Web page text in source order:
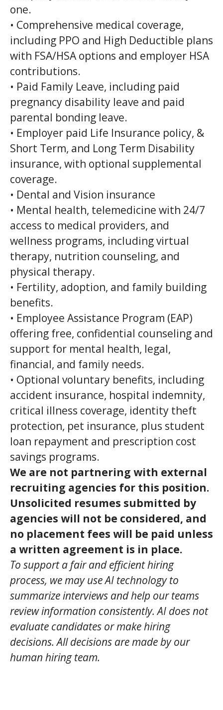
one.
• Comprehensive medical coverage,
including PPO and High Deductible plans
with FSA/HSA options and employer HSA
contributions.
• Paid Family Leave, including paid
pregnancy disability leave and paid
parental bonding leave.
• Employer paid Life Insurance policy, &
Short Term, and Long Term Disability
insurance, with optional supplemental
coverage.
• Dental and Vision insurance
• Mental health, telemedicine with 24/7
access to medical providers, and
wellness programs, including virtual
therapy, nutrition counseling, and
physical therapy.
• Fertility, adoption, and family building
benefits.
• Employee Assistance Program (EAP)
offering free, confidential counseling and
support for mental health, legal,
financial, and family needs.
• Optional voluntary benefits, including
accident insurance, hospital indemnity,
critical illness coverage, identity theft
protection, pet insurance, plus student
loan repayment and prescription cost
savings programs.
We are not partnering with external
recruiting agencies for this position.
Unsolicited resumes submitted by
agencies will not be considered, and
no placement fees will be paid unless
a written agreement is in place.
To support a fair and efficient hiring
process, we may use AI technology to
summarize interviews and help our teams
review information consistently. AI does not
evaluate candidates or make hiring
decisions. All decisions are made by our
human hiring team.